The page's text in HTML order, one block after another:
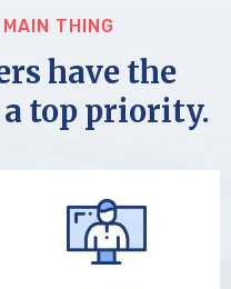
THING
have the
top priority.